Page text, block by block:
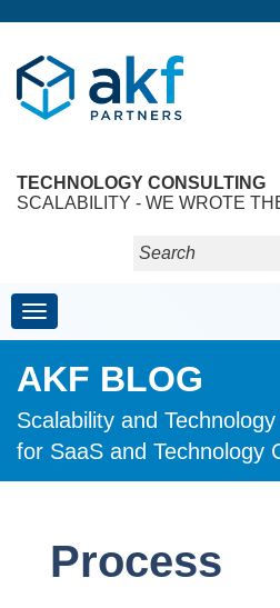
TECHNOLOGY CONSULTING
SCALABILITY - WE WROTE
Toggle navigation
AKF BLOG
Scalability and
for SaaS and Technology
Process